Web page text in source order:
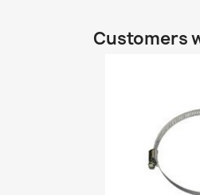
Customers